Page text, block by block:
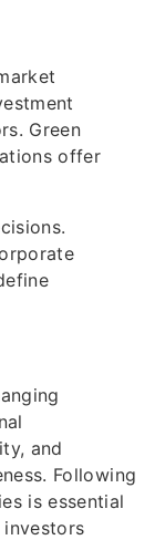
Green
offer
and
Following
is essential